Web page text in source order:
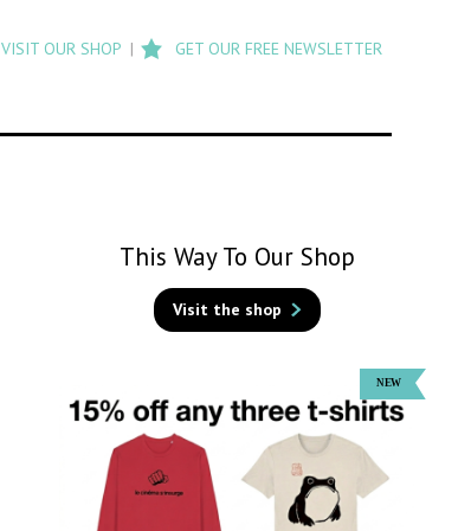
search
Flashback
VISIT OUR SHOP GET OUR FREE NEWSLETTER
This Way To Our Shop
Visit the shop